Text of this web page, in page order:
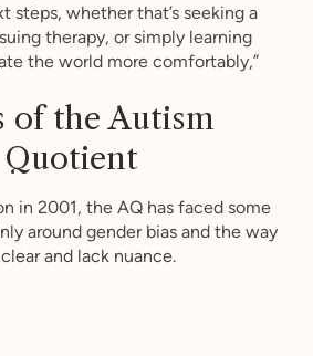
steps, whether that’s seeking a
therapy, or simply learning
the world more comfortably,”
of the Autism
in 2001, the AQ has faced some
around gender bias and the way
and lack nuance.